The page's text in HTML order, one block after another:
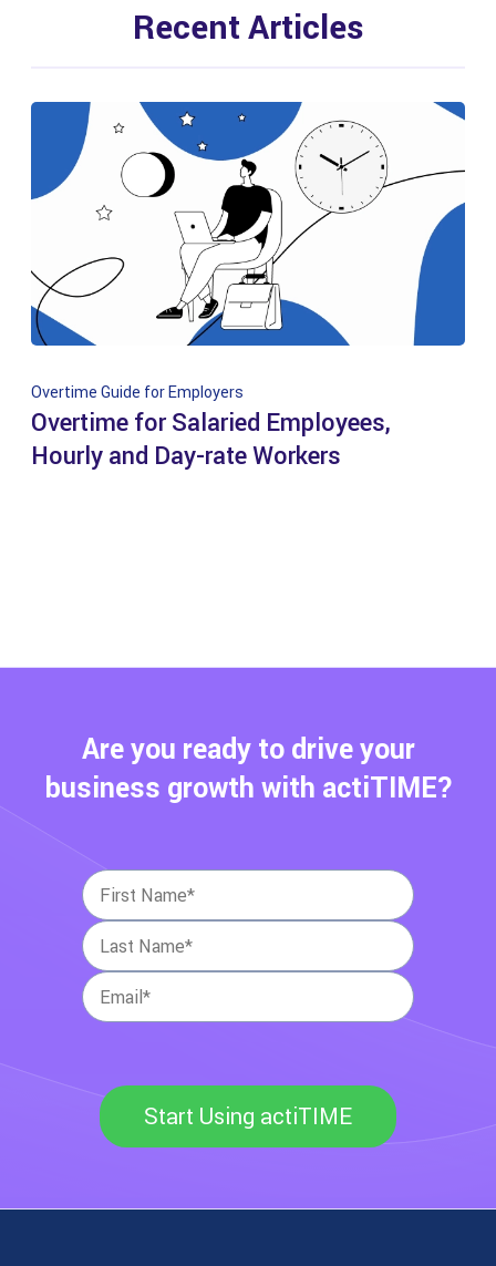
Recent Articles
Overtime Guide for Employers
Overtime for Salaried Employees,
Hourly and Day-rate Workers
Are you ready to drive your
business growth with actiTIME?
Start Using actiTIME